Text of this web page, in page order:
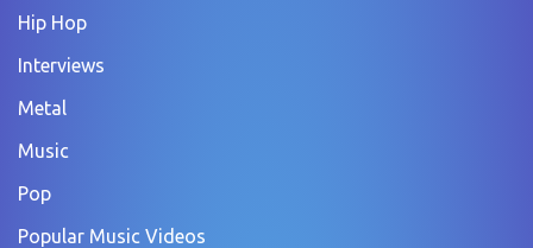
Hip Hop
Interviews
Metal
Music
Pop
Popular Music Videos